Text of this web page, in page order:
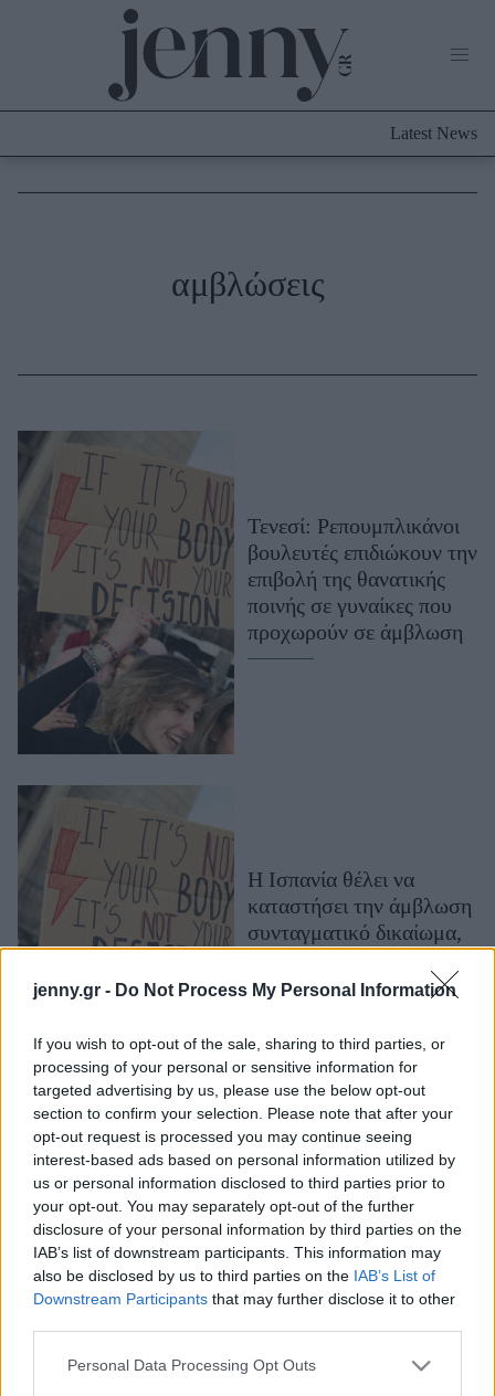
jenny.gr - Do Not Process My Personal Information
If you wish to opt-out of the sale, sharing to third parties, or
processing of your personal or sensitive information for
targeted advertising by us, please use the below opt-out
section to confirm your selection. Please note that after your
opt-out request is processed you may continue seeing
interest-based ads based on personal information utilized by
us or personal information disclosed to third parties prior to
your opt-out. You may separately opt-out of the further
disclosure of your personal information by third parties on the
IAB’s list of downstream participants. This information may
also be disclosed by us to third parties on the IAB’s List of
Downstream Participants that may further disclose it to other
Please note that this website/app uses one or more Google
Personal Data Processing Opt Outs
Culture
Μαλλιά - Νύχια
Μακιγιάζ
Beauty News
Well being
Ψυχολογία
Υγεία + Διατροφή
Σχέσεις & Σεξ
Fitness
Woman Power
Parenting
Working Girl
Real Women
Πρόσωπα
Celebrities
Who
True Stories
Ask the Guru
Success Stories
Ζώδια
Living
Deco
Cooking
Latest News
αμβλώσεις
Τενεσί: Ρεπουμπλικάνοι
βουλευτές επιδιώκουν την
επιβολή της θανατικής
ποινής σε γυναίκες που
προχωρούν σε άμβλωση
Η Ισπανία θέλει να
καταστήσει την άμβλωση
συνταγματικό δικαίωμα,
νομιμοποίησή της
Τέξας: Γυναίκα μήνυσε
προμηθευτή χαπιών
άμβλωσης και ισχυρίζεται
ότι ο πρώην της την
ξεγέλασε για να
τερματίσει την
εγκυμοσύνη